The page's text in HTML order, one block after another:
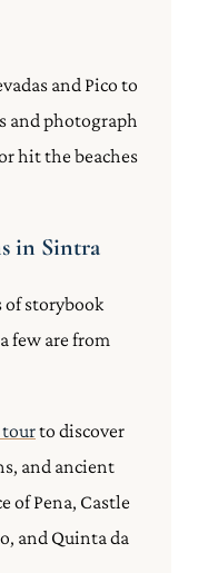
and Pico to
and photograph
hit the beaches
in Sintra
of storybook
few are from
tourto discover
and ancient
of Pena, Castle
and Quinta da